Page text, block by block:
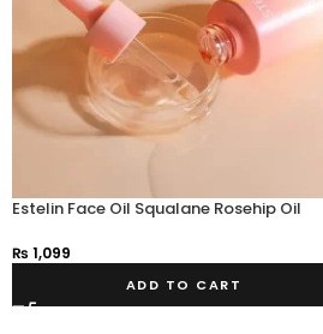
Estelin Face Oil Squalane Rosehip Oil
₨ 1,099
ADD TO CART